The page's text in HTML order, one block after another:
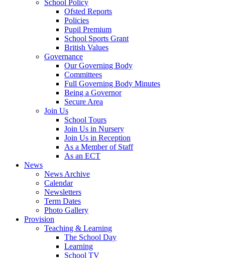
School Policy
Ofsted Reports
Policies
Pupil Premium
School Sports Grant
British Values
Governance
Our Governing Body
Committees
Full Governing Body Minutes
Being a Governor
Secure Area
Join Us
School Tours
Join Us in Nursery
Join Us in Reception
As a Member of Staff
As an ECT
News
News Archive
Calendar
Newsletters
Term Dates
Photo Gallery
Provision
Teaching & Learning
The School Day
Learning
School TV